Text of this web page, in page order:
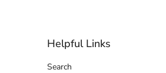
Helpful Links
Search